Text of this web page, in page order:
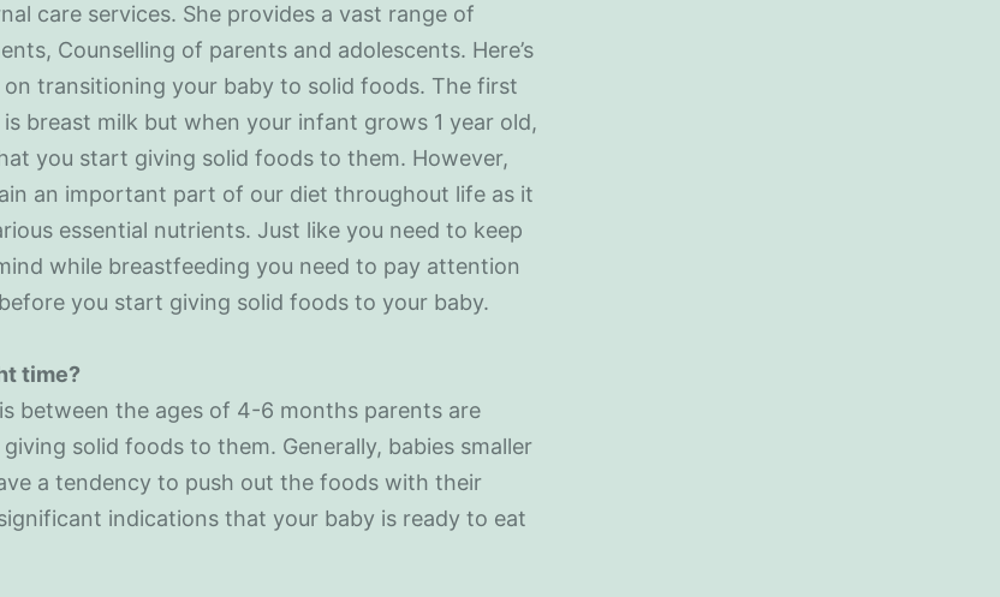
care services. She provides a vast range of
Counselling of parents and adolescents. Here’s
on transitioning your baby to solid foods. The first
breast milk but when your infant grows 1 year old,
you start giving solid foods to them. However,
an important part of our diet throughout life as it
essential nutrients. Just like you need to keep
while breastfeeding you need to pay attention
you start giving solid foods to your baby.
time?
between the ages of 4-6 months parents are
solid foods to them. Generally, babies smaller
a tendency to push out the foods with their
indications that your baby is ready to eat